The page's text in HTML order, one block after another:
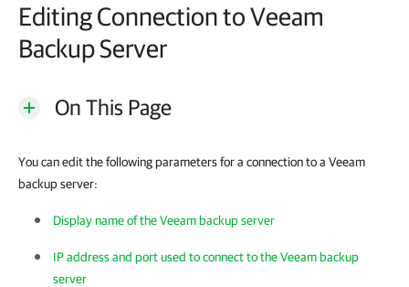
Editing Connection to Veeam
Backup Server
On This Page
You can edit the following parameters for a connection to a Veeam
backup server:
Display name of the Veeam backup server
IP address and port used to connect to the Veeam backup
server